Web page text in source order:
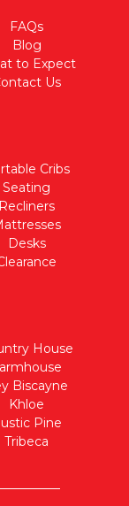
FAQs
Blog
to Expect
Us
Cribs
Seating
Recliners
Desks
House
Biscayne
Khloe
Pine
Tribeca